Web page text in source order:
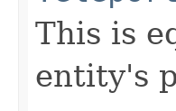
This is
entity's